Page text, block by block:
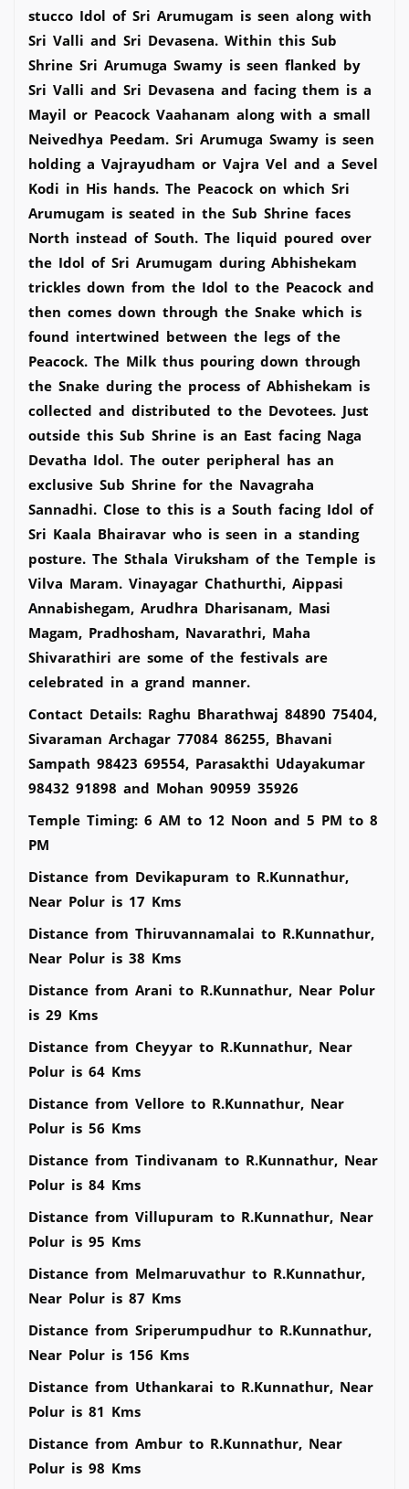
stucco Idol of Sri Arumugam is seen along with
Sri Valli and Sri Devasena. Within this Sub
Shrine Sri Arumuga Swamy is seen flanked by
Sri Valli and Sri Devasena and facing them is a
Mayil or Peacock Vaahanam along with a small
Neivedhya Peedam. Sri Arumuga Swamy is seen
holding a Vajrayudham or Vajra Vel and a Sevel
Kodi in His hands. The Peacock on which Sri
Arumugam is seated in the Sub Shrine faces
North instead of South. The liquid poured over
the Idol of Sri Arumugam during Abhishekam
trickles down from the Idol to the Peacock and
then comes down through the Snake which is
found intertwined between the legs of the
Peacock. The Milk thus pouring down through
the Snake during the process of Abhishekam is
collected and distributed to the Devotees. Just
outside this Sub Shrine is an East facing Naga
Devatha Idol. The outer peripheral has an
exclusive Sub Shrine for the Navagraha
Sannadhi. Close to this is a South facing Idol of
Sri Kaala Bhairavar who is seen in a standing
posture. The Sthala Viruksham of the Temple is
Vilva Maram. Vinayagar Chathurthi, Aippasi
Annabishegam, Arudhra Dharisanam, Masi
Magam, Pradhosham, Navarathri, Maha
Shivarathiri are some of the festivals are
celebrated in a grand manner.
Contact Details: Raghu Bharathwaj 84890 75404,
Sivaraman Archagar 77084 86255, Bhavani
Sampath 98423 69554, Parasakthi Udayakumar
98432 91898 and Mohan 90959 35926
Temple Timing: 6 AM to 12 Noon and 5 PM to 8
PM
Distance from Devikapuram to R.Kunnathur,
Near Polur is 17 Kms
Distance from Thiruvannamalai to R.Kunnathur,
Near Polur is 38 Kms
Distance from Arani to R.Kunnathur, Near Polur
is 29 Kms
Distance from Cheyyar to R.Kunnathur, Near
Polur is 64 Kms
Distance from Vellore to R.Kunnathur, Near
Polur is 56 Kms
Distance from Tindivanam to R.Kunnathur, Near
Polur is 84 Kms
Distance from Villupuram to R.Kunnathur, Near
Polur is 95 Kms
Distance from Melmaruvathur to R.Kunnathur,
Near Polur is 87 Kms
Distance from Sriperumpudhur to R.Kunnathur,
Near Polur is 156 Kms
Distance from Uthankarai to R.Kunnathur, Near
Polur is 81 Kms
Distance from Ambur to R.Kunnathur, Near
Polur is 98 Kms